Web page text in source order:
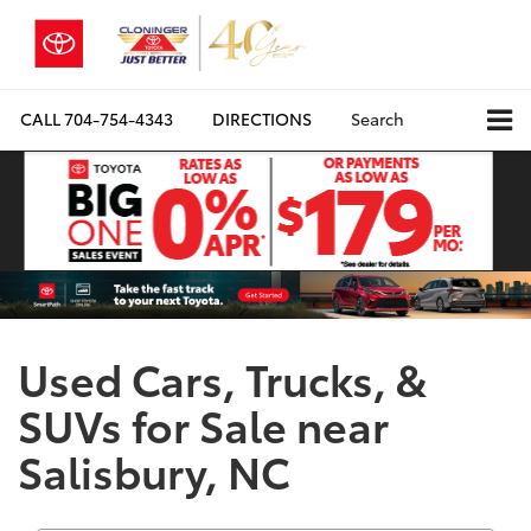
CALL704-754-4343 DIRECTIONS Search
Used Cars, Trucks, &
SUVs for Sale near
Salisbury, NC